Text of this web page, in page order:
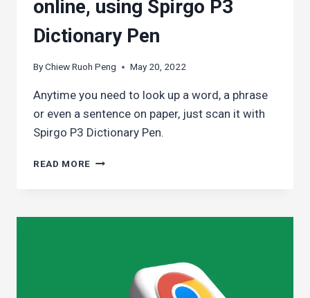
online, using Spirgo P3
Dictionary Pen
ByChiew Ruoh Peng May 20, 2022
Anytime you need to look up a word, a phrase
or even a sentence on paper, just scan it with
Spirgo P3 Dictionary Pen.
READ MORE LOOKING
EASILY
READING
ONLINE,